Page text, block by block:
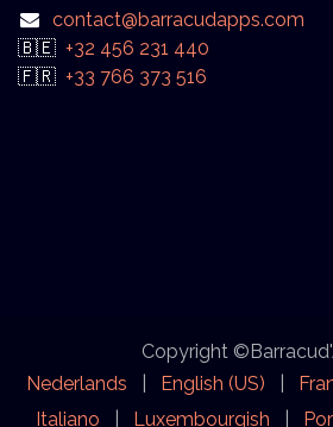
contact@barracudapps.com
🇧🇪 +32 456 231 440
🇫🇷 +33 766 373 516
Copyright
Nederlands
English (US)
Italiano
Luxembourgish